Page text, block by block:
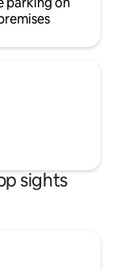
sights